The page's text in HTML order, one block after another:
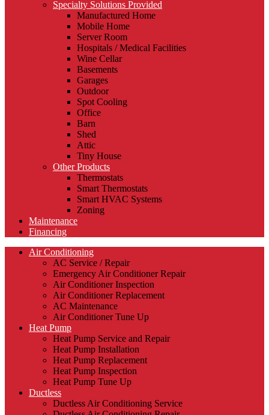
Specialty Solutions Provided
Manufactured Home
Mobile Home
Server Room
Hospitals / Medical Facilities
Wine Cellar
Basements
Garages
Outdoor
Spot Cooling
Office
Barn
Shed
Attic
Tiny House
Other Products
Thermostats
Smart Thermostats
Smart HVAC Systems
Zoning
Maintenance
Financing
Air Conditioning
AC Service / Repair
Emergency Air Conditioner Repair
Air Conditioner Inspection
Air Conditioner Replacement
AC Maintenance
Air Conditioner Tune Up
Heat Pump
Heat Pump Service and Repair
Heat Pump Installation
Heat Pump Replacement
Heat Pump Inspection
Heat Pump Tune Up
Ductless
Ductless Air Conditioning Service